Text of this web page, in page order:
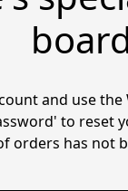
and use
to
orders has not